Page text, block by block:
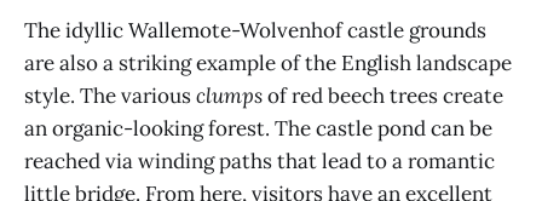
The idyllic Wallemote-Wolvenhof castle grounds
are also a striking example of the English landscape
style. The variousclumpsof red beech trees create
an organic-looking forest. The castle pond can be
reached via winding paths that lead to a romantic
little bridge. From here, visitors have an excellent